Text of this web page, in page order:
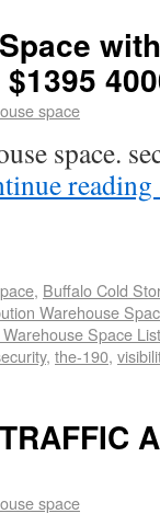
space
space.
reading
, Buffalo Cold
Warehouse
Space
, the-190,
space